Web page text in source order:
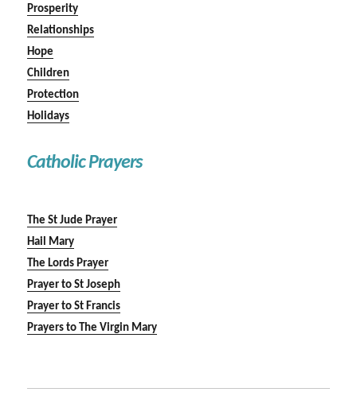
Prosperity
Relationships
Hope
Children
Protection
Holidays
Catholic Prayers
The St Jude Prayer
Hail Mary
The Lords Prayer
Prayer to St Joseph
Prayer to St Francis
Prayers to The Virgin Mary